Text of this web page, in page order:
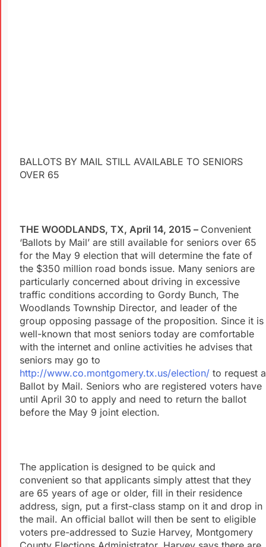
BALLOTS BY MAIL STILL AVAILABLE TO SENIORS
OVER 65
THE WOODLANDS, TX, April 14, 2015 – Convenient
‘Ballots by Mail’ are still available for seniors over 65
for the May 9 election that will determine the fate of
the $350 million road bonds issue. Many seniors are
particularly concerned about driving in excessive
traffic conditions according to Gordy Bunch, The
Woodlands Township Director, and leader of the
group opposing passage of the proposition. Since it is
well-known that most seniors today are comfortable
with the internet and online activities he advises that
seniors may go to
http://www.co.montgomery.tx.us/election/ to request a
Ballot by Mail. Seniors who are registered voters have
until April 30 to apply and need to return the ballot
before the May 9 joint election.
The application is designed to be quick and
convenient so that applicants simply attest that they
are 65 years of age or older, fill in their residence
address, sign, put a first-class stamp on it and drop in
the mail. An official ballot will then be sent to eligible
voters pre-addressed to Suzie Harvey, Montgomery